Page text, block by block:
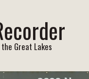
Great Lakes